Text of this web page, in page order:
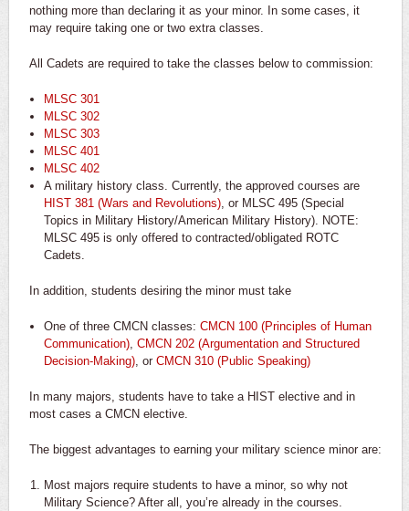
nothing more than declaring it as your minor. In some cases, it
may require taking one or two extra classes.
All Cadets are required to take the classes below to commission:
MLSC 301
MLSC 302
MLSC 303
MLSC 401
MLSC 402
A military history class. Currently, the approved courses are
HIST 381 (Wars and Revolutions), or MLSC 495 (Special
Topics in Military History/American Military History). NOTE:
MLSC 495 is only offered to contracted/obligated ROTC
Cadets.
In addition, students desiring the minor must take
One of three CMCN classes: CMCN 100 (Principles of Human
Communication), CMCN 202 (Argumentation and Structured
Decision-Making), or CMCN 310 (Public Speaking)
In many majors, students have to take a HIST elective and in
most cases a CMCN elective.
The biggest advantages to earning your military science minor are:
Most majors require students to have a minor, so why not
Military Science? After all, you’realreadyin the courses.